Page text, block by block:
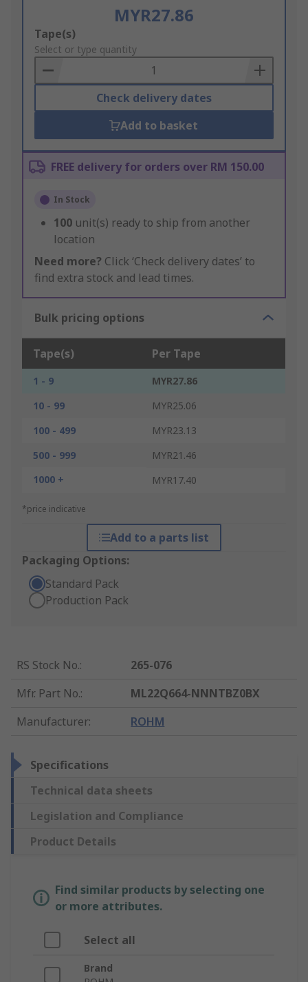
MYR27.86
Add
to
Basket
Tape(s)
Select or type quantity
Check delivery dates
Add to basket
FREE delivery for orders over RM 150.00
In Stock
100 unit(s) ready to ship from another
location
Need more? Click ‘Check delivery dates’ to
find extra stock and lead times.
Bulk pricing options
Tape(s) Per Tape
1 - 9
MYR27.86
10 - 99
MYR25.06
100 - 499
MYR23.13
500 - 999
MYR21.46
1000 +
MYR17.40
*price indicative
Add to a parts list
Packaging Options:
Standard Pack
Production Pack
RS Stock No.:
265-076
Mfr. Part No.:
ML22Q664-NNNTBZ0BX
Manufacturer: ROHM
Specifications
Technical data sheets
Legislation and Compliance
Product Details
Find similar products by selecting one
or more attributes.
Select all
Brand